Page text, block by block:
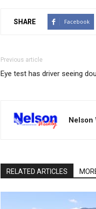
SHARE Facebook
Previous article
Eye test has driver seeing
Nelson
RELATED ARTICLES